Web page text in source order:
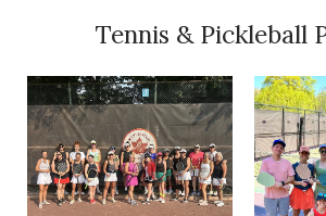
Tennis & Pickleball